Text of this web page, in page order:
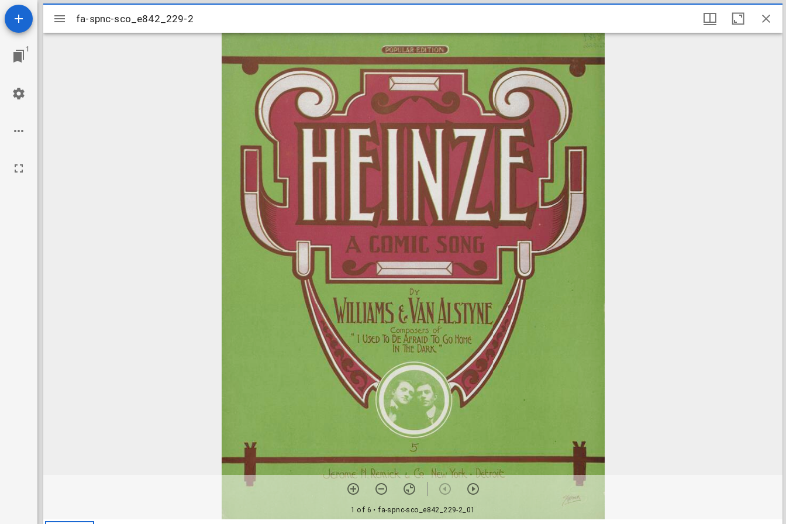
1
Mirador
viewer
fa-spnc-sco_e842_229-2
1 of 6 • fa-spnc-sco_e842_229-2_01
fa-spnc-sco_e842_229-2